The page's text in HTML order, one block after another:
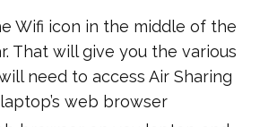
Wifi icon in the middle of the
That will give you the various
need to access Air Sharing
web browser